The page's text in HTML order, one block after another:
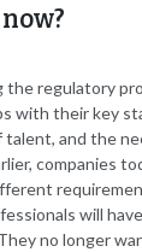
the regulatory
with their key
and the
companies
will
no longer